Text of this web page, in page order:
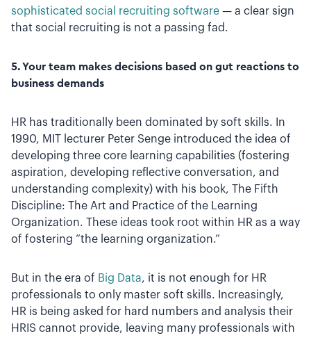
sophisticated social recruiting software — a clear sign
that social recruiting is not a passing fad.
5. Your team makes decisions based on gut reactions to
business demands
HR has traditionally been dominated by soft skills. In
1990, MIT lecturer Peter Senge introduced the idea of
developing three core learning capabilities (fostering
aspiration, developing reflective conversation, and
understanding complexity) with his book, The Fifth
Discipline: The Art and Practice of the Learning
Organization. These ideas took root within HR as a way
of fostering “the learning organization.”
But in the era of Big Data, it is not enough for HR
professionals to only master soft skills. Increasingly,
HR is being asked for hard numbers and analysis their
HRIS cannot provide, leaving many professionals with